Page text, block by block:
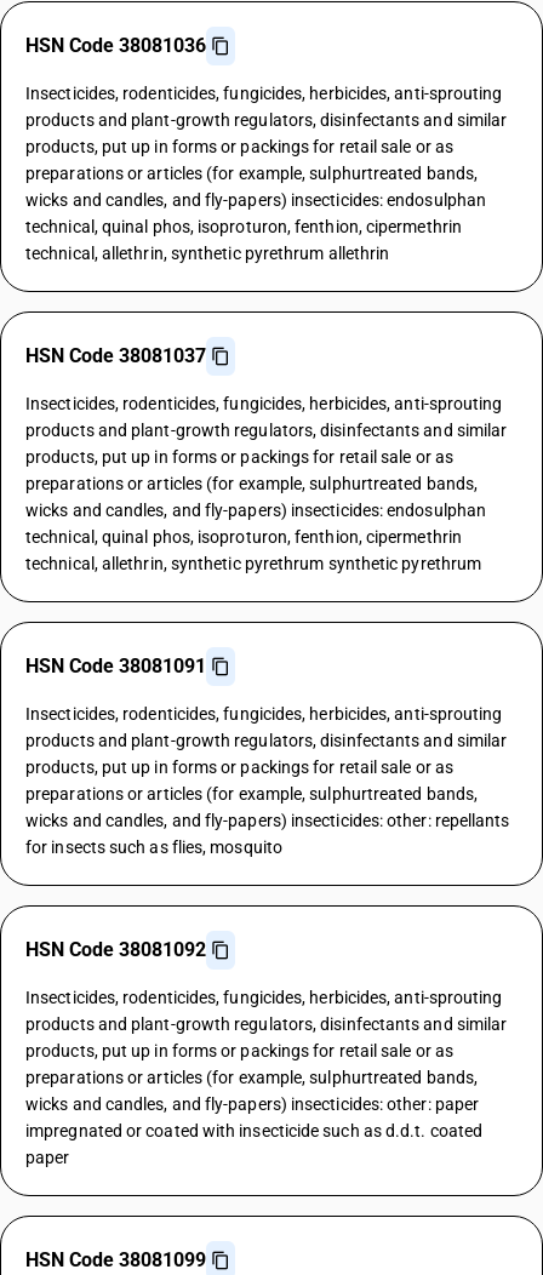
HSN Code 38081036
Insecticides, rodenticides, fungicides, herbicides, anti-sprouting
products and plant-growth regulators, disinfectants and similar
products, put up in forms or packings for retail sale or as
preparations or articles (for example, sulphurtreated bands,
wicks and candles, and fly-papers) insecticides: endosulphan
technical, quinal phos, isoproturon, fenthion, cipermethrin
technical, allethrin, synthetic pyrethrum allethrin
HSN Code 38081037
Insecticides, rodenticides, fungicides, herbicides, anti-sprouting
products and plant-growth regulators, disinfectants and similar
products, put up in forms or packings for retail sale or as
preparations or articles (for example, sulphurtreated bands,
wicks and candles, and fly-papers) insecticides: endosulphan
technical, quinal phos, isoproturon, fenthion, cipermethrin
technical, allethrin, synthetic pyrethrum synthetic pyrethrum
HSN Code 38081091
Insecticides, rodenticides, fungicides, herbicides, anti-sprouting
products and plant-growth regulators, disinfectants and similar
products, put up in forms or packings for retail sale or as
preparations or articles (for example, sulphurtreated bands,
wicks and candles, and fly-papers) insecticides: other: repellants
for insects such as flies, mosquito
HSN Code 38081092
Insecticides, rodenticides, fungicides, herbicides, anti-sprouting
products and plant-growth regulators, disinfectants and similar
products, put up in forms or packings for retail sale or as
preparations or articles (for example, sulphurtreated bands,
wicks and candles, and fly-papers) insecticides: other: paper
impregnated or coated with insecticide such as d.d.t. coated
paper
HSN Code 38081099